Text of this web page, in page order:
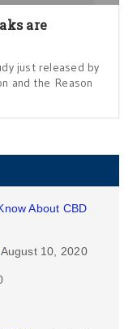
are
just released by
and the Reason
About CBD
August 10, 2020